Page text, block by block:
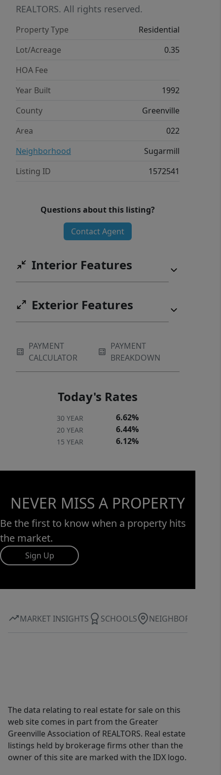
tree-lined setting from the screened-in
landscaped yard with mature greenery
—perfect for relaxing evenings or
waiting for the right opportunity in
Sugar Mill, this home offers
all in one.
REALTORS. All rights reserved.
Property Type
Residential
Lot/Acreage
0.35
HOA Fee
Year Built
1992
County
Greenville
Area
022
Neighborhood
Sugarmill
Listing ID
1572541
Questions about this listing?
Contact Agent
Interior Features
Exterior Features
PAYMENT
CALCULATOR
PAYMENT
BREAKDOWN
Today's Rates
30 YEAR 6.62%
20 YEAR 6.44%
15 YEAR 6.12%
NEVER MISS A PROPERTY
Be the first to know when a property hits
the market.
Sign Up
MARKET INSIGHTS SCHOOLS NEIGHBORHOOD
The data relating to real estate for sale on this
web site comes in part from the Greater
Greenville Association of REALTORS. Real estate
listings held by brokerage firms other than the
owner of this site are marked with the IDX logo.